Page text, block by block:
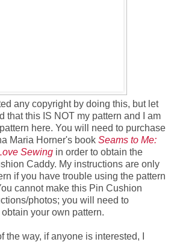
any copyright by doing this, but let
that this IS NOT my pattern and I am
here. You will need to purchase
Maria Horner's book Seams to Me:
Sewing in order to obtain the
Caddy. My instructions are only
if you have trouble using the pattern
cannot make this Pin Cushion
photos; you will need to
your own pattern.
the way, if anyone is interested, I